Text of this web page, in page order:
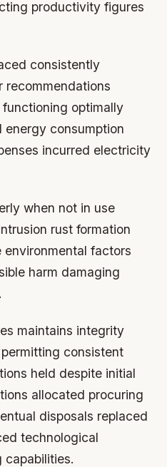
productivity figures
consistently
recommendations
optimally
consumption
incurred electricity
when not in use
rust formation
factors
harm damaging
maintains integrity
consistent
held despite initial
allocated procuring
disposals replaced
technological
capabilities.